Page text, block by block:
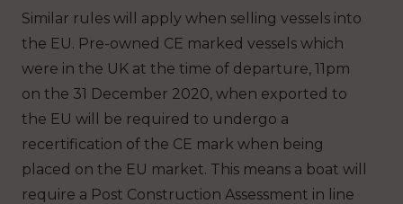
Similar rules will apply when selling vessels into
the EU. Pre-owned CE marked vessels which
were in the UK at the time of departure, 11pm
on the 31 December 2020, when exported to
the EU will be required to undergo a
recertification of the CE mark when being
placed on the EU market. This means a boat will
require a Post Construction Assessment in line